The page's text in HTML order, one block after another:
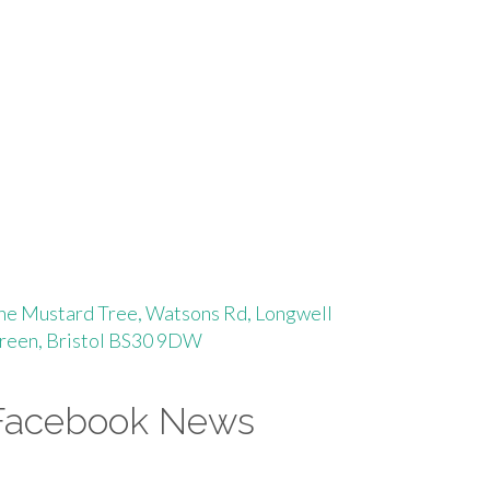
Mustard Tree, Watsons Rd, Longwell
Bristol BS30 9DW
News